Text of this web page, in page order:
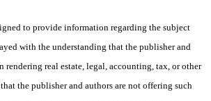
to provide information regarding the subject
with the understanding that the publisher and
rendering real estate, legal, accounting, tax, or other
the publisher and authors are not offering such